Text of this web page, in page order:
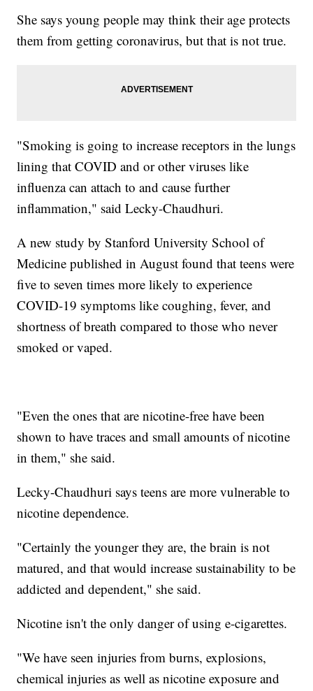
She says young people may think their age protects
them from getting coronavirus, but that is not true.
"Smoking is going to increase receptors in the lungs
lining that COVID and or other viruses like
influenza can attach to and cause further
inflammation," said Lecky-Chaudhuri.
A new study by Stanford University School of
Medicine published in August found that teens were
five to seven times more likely to experience
COVID-19 symptoms like coughing, fever, and
shortness of breath compared to those who never
smoked or vaped.
"Even the ones that are nicotine-free have been
shown to have traces and small amounts of nicotine
in them," she said.
Lecky-Chaudhuri says teens are more vulnerable to
nicotine dependence.
"Certainly the younger they are, the brain is not
matured, and that would increase sustainability to be
addicted and dependent," she said.
Nicotine isn't the only danger of using e-cigarettes.
"We have seen injuries from burns, explosions,
chemical injuries as well as nicotine exposure and